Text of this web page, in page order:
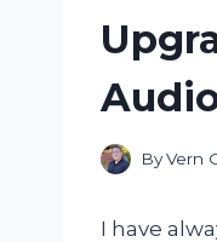
ByVern
I have